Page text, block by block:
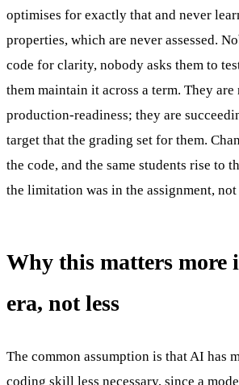
optimises for exactly that and never
properties, which are never assessed.
code for clarity, nobody asks them to
them maintain it across a term. They
production-readiness; they are
target that the grading set for them.
the code, and the same students rise to
the limitation was in the assignment, not
Why this matters more
era, not less
The common assumption is that AI has
coding skill less necessary, since a